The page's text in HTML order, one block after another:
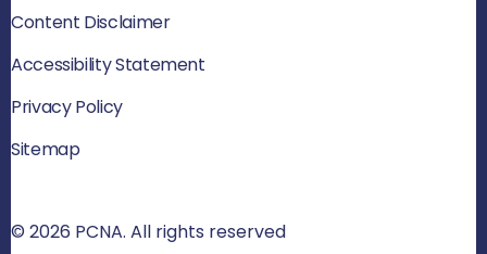
Content Disclaimer
Accessibility Statement
Privacy Policy
Sitemap
© 2026 PCNA. All rights reserved